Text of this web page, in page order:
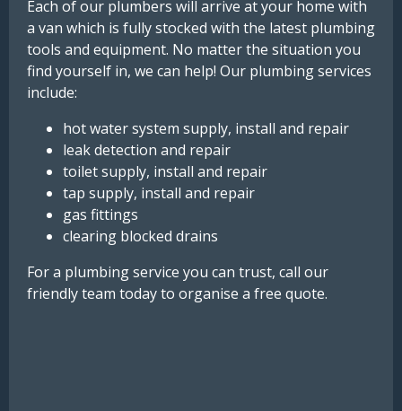
Each of our plumbers will arrive at your home with
a van which is fully stocked with the latest plumbing
tools and equipment. No matter the situation you
find yourself in, we can help! Our plumbing services
include:
hot water system supply, install and repair
leak detection and repair
toilet supply, install and repair
tap supply, install and repair
gas fittings
clearing blocked drains
For a plumbing service you can trust, call our
friendly team today to organise a free quote.